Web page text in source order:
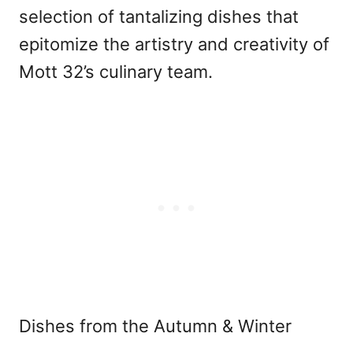
selection of tantalizing dishes that
epitomize the artistry and creativity of
Mott 32’s culinary team.
Dishes from the Autumn & Winter